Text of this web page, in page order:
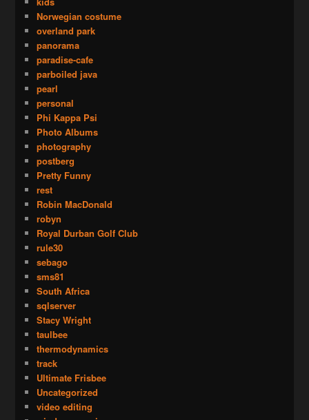
Norwegian costume
overland park
panorama
paradise-cafe
parboiled java
pearl
personal
Phi Kappa Psi
Photo Albums
photography
postberg
Pretty Funny
rest
Robin MacDonald
robyn
Royal Durban Golf Club
rule30
sebago
sms81
South Africa
sqlserver
Stacy Wright
taulbee
thermodynamics
track
Ultimate Frisbee
Uncategorized
video editing